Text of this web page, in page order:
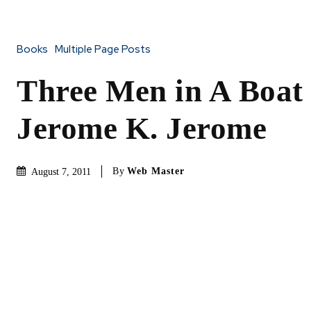
Books Multiple Page Posts
Three Men in A Boat
Jerome K. Jerome
August 7, 2011 By Web Master